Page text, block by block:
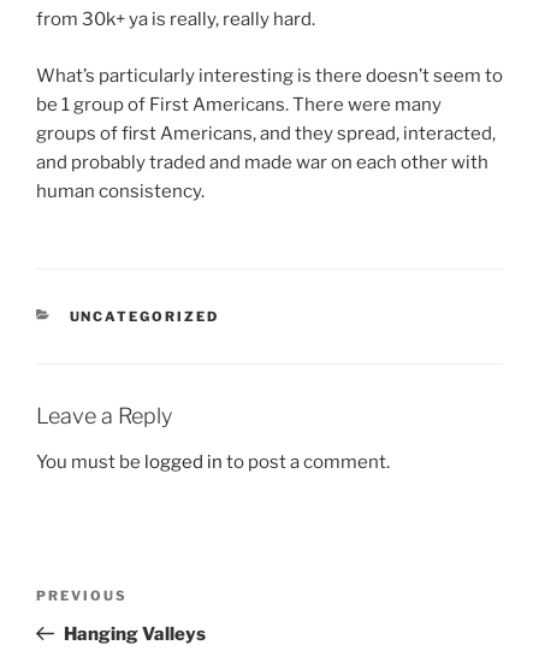
from 30k+ ya is really, really hard.
What’s particularly interesting is there doesn’t seem to
be 1 group of First Americans. There were many
groups of first Americans, and they spread, interacted,
and probably traded and made war on each other with
human consistency.
CATEGORIES
UNCATEGORIZED
Leave a Reply
You must be logged in to post a comment.
Previous
Post
PREVIOUS
Hanging Valleys